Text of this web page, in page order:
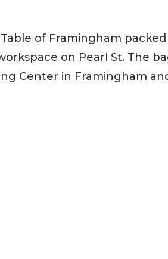
of Framingham
on Pearl St. The
Center in Framingham